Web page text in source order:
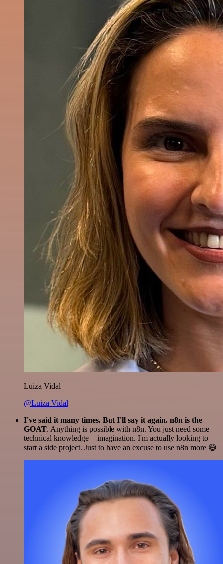
Luiza Vidal
@Luiza Vidal
I've said it many times. But I'll say it again. n8n is the
GOAT. Anything is possible with n8n. You just need some
technical knowledge + imagination. I'm actually looking to
start a side project. Just to have an excuse to use n8n more 😅